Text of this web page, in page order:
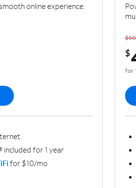
online experience.
included for 1 year
for $10/mo
$50
$
for